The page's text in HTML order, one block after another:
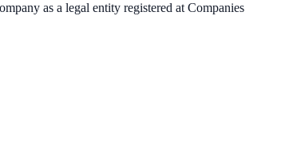
as a legal entity registered at Companies